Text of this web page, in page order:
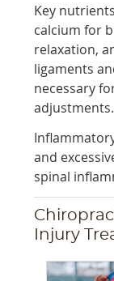
Key
calcium for
relaxation,
ligaments
necessary
adjustments.
and
spinal
Injury